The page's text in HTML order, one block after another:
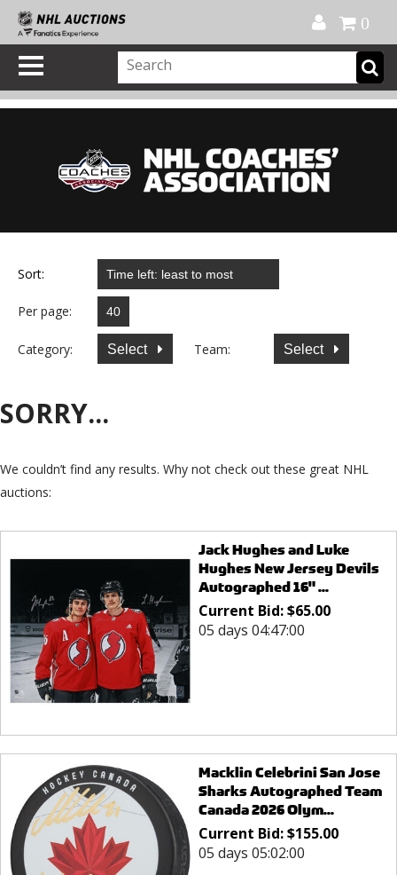
0
Sort:
Per page:
Category: Select Team: Select
SORRY...
We couldn’t find any results. Why not check out these great NHL
auctions:
Jack Hughes and Luke
Hughes New Jersey Devils
Autographed 16" ...
Current Bid:$65.00
05 days 04:47:00
Macklin Celebrini San Jose
Sharks Autographed Team
Canada 2026 Olym...
Current Bid:$155.00
05 days 05:02:00